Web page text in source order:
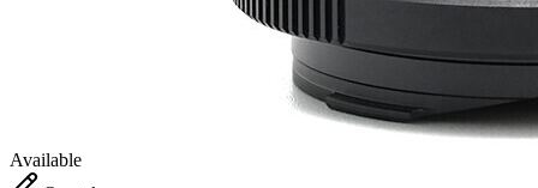
Available